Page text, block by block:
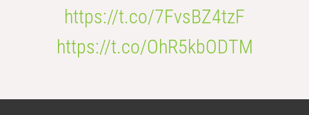
https://t.co/7FvsBZ4tzF
https://t.co/OhR5kbODTM